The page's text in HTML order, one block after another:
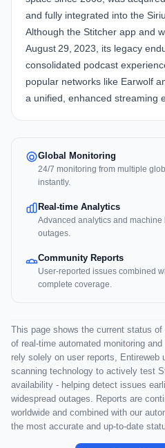
and fully integrated into the
Although the Stitcher app and
August 29, 2023, its legacy
consolidated podcast
popular networks like Earwolf
a unified, enhanced streaming
Global Monitoring
24/7 monitoring from multiple
instantly.
Real-time Analytics
Advanced analytics and
outages.
Community Reports
User-reported issues combined
complete coverage.
This page shows the current status
of real-time automated monitoring
rely solely on user reports, Entireweb
scanning technology to actively test
availability - helping detect issues
widespread outages. Reports are
worldwide and combined with our
the most accurate and up-to-date